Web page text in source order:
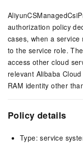
authorization policy
cases, when a
to the service role.
access other cloud
relevant Alibaba
RAM identity other
Policy details
Type: service